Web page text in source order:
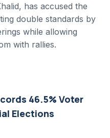
has accused the
double standards by
while allowing
with rallies.
46.5% Voter
Elections